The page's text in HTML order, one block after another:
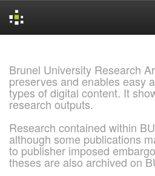
Brunel University Research
preserves and enables easy
types of digital content. It
research outputs.
Research contained within
although some publications
to publisher imposed
theses are also archived on